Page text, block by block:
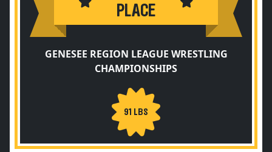
PLACE
GENESEE REGION LEAGUE WRESTLING
CHAMPIONSHIPS
91 LBS